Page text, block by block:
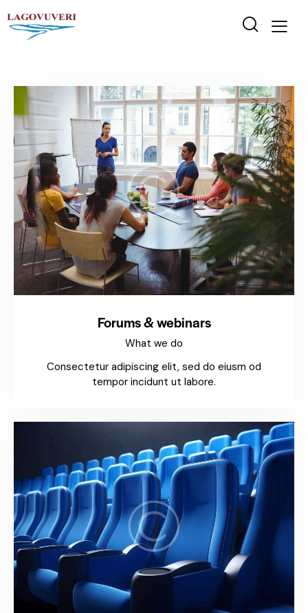
Forums & webinars
What we do
Consectetur adipiscing elit, sed do eiusm od
tempor incidunt ut labore.